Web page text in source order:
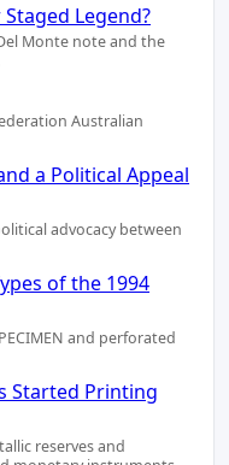
Legend?
Monte note and the
Australian
a Political Appeal
advocacy between
of the 1994
and perforated
Started Printing
reserves and